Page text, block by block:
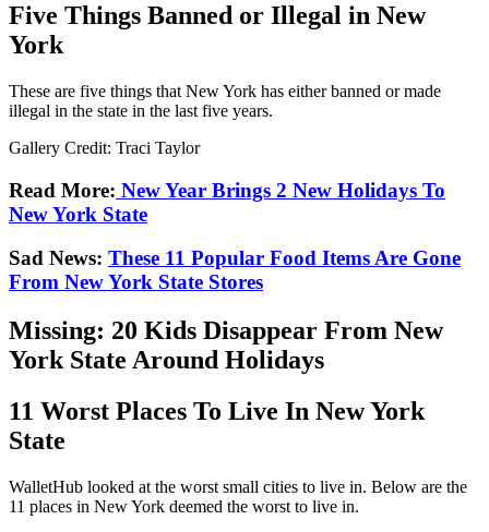
Five Things Banned or Illegal in New
York
These are five things that New York has either banned or made
illegal in the state in the last five years.
Gallery Credit: Traci Taylor
Read More: New Year Brings 2 New Holidays To
New York State
Sad News: These 11 Popular Food Items Are Gone
From New York State Stores
Missing: 20 Kids Disappear From New
York State Around Holidays
11 Worst Places To Live In New York
State
WalletHub looked at the worst small cities to live in. Below are the
11 places in New York deemed the worst to live in.